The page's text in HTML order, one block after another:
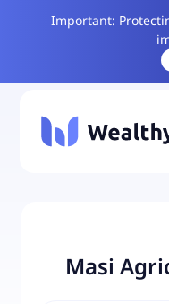
Important:
Masi